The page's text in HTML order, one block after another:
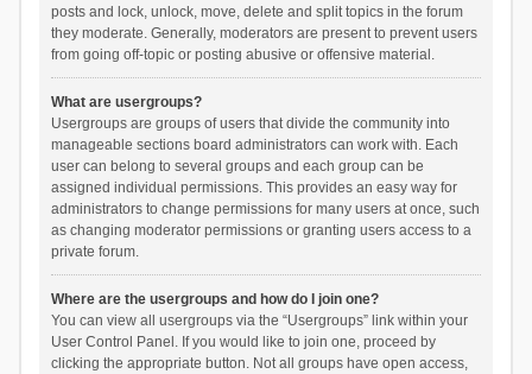
posts and lock, unlock, move, delete and split topics in the forum
they moderate. Generally, moderators are present to prevent users
from going off-topic or posting abusive or offensive material.
What are usergroups?
Usergroups are groups of users that divide the community into
manageable sections board administrators can work with. Each
user can belong to several groups and each group can be
assigned individual permissions. This provides an easy way for
administrators to change permissions for many users at once, such
as changing moderator permissions or granting users access to a
private forum.
Where are the usergroups and how do I join one?
You can view all usergroups via the “Usergroups” link within your
User Control Panel. If you would like to join one, proceed by
clicking the appropriate button. Not all groups have open access,